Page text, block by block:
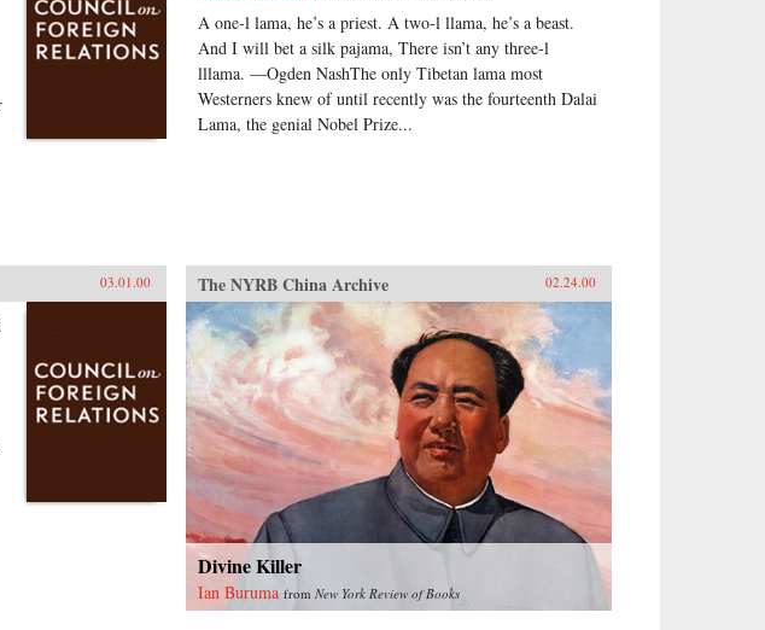
A one-l lama, he’s a priest. A two-l llama, he’s a beast.
And I will bet a silk pajama, There isn’t any three-l
lllama. —Ogden NashThe only Tibetan lama most
Westerners knew of until recently was the fourteenth Dalai
Lama, the genial Nobel Prize...
03.01.00 The NYRB China Archive 02.24.00
Divine Killer
Ian Buruma fromNew York Review of Books